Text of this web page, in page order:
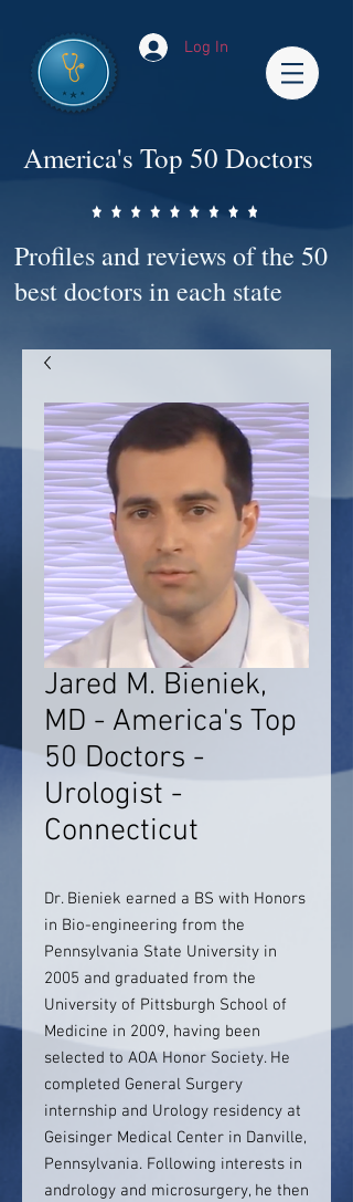
Log In
America's Top 50 Doctors
Profiles and reviews of the 50
best doctors in each state
Jared M. Bieniek,
MD - America's Top
50 Doctors -
Urologist -
Connecticut
Dr. Bieniek earned a BS with Honors
in Bio-engineering from the
Pennsylvania State University in
2005 and graduated from the
University of Pittsburgh School of
Medicine in 2009, having been
selected to AOA Honor Society. He
completed General Surgery
internship and Urology residency at
Geisinger Medical Center in Danville,
Pennsylvania. Following interests in
andrology and microsurgery, he then